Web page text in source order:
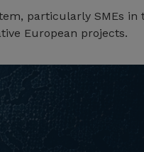
particularly SMEs in
European projects.